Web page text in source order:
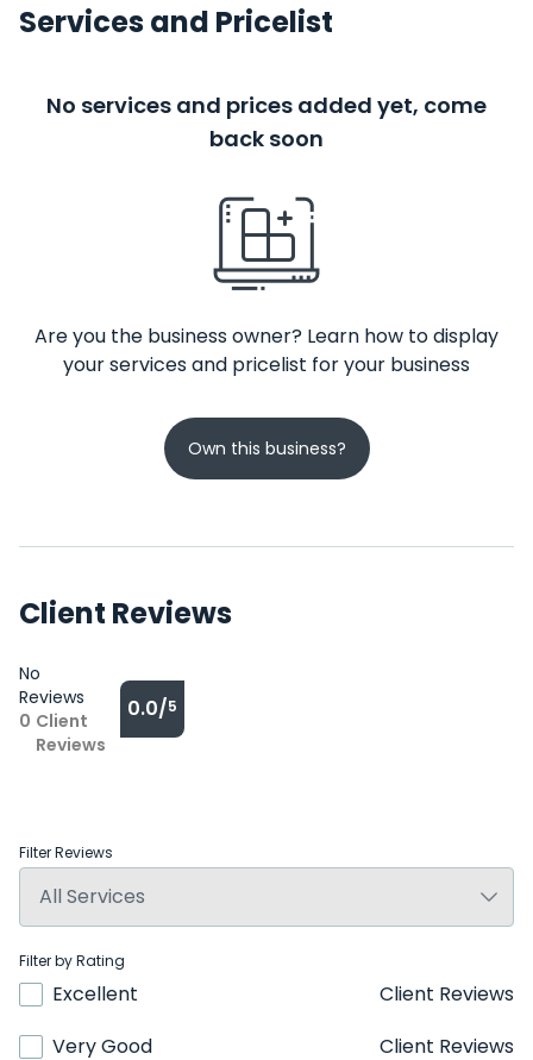
Services and Pricelist
No services and prices added yet, come
back soon
Are you the business owner? Learn how to display
your services and pricelist for your business
Own this business?
Client Reviews
No
Reviews
0 Client
Reviews
0.0/5
Filter Reviews
Filter by Rating
Excellent
Client Reviews
Very Good
Client Reviews